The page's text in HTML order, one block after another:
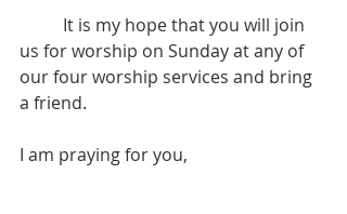
us for worship on Sunday at any of
our four worship services and bring
a friend.
I am praying for you,